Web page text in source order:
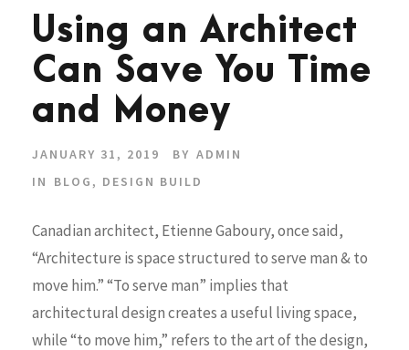
Using an Architect
Can Save You Time
and Money
JANUARY 31, 2019 BY ADMIN
IN
BLOG , DESIGN BUILD
Canadian architect, Etienne Gaboury, once said,
“Architecture is space structured to serve man & to
move him.” “To serve man” implies that
architectural design creates a useful living space,
while “to move him,” refers to the art of the design,